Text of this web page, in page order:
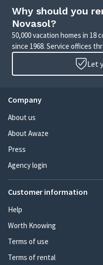
Why should you
Novasol?
50,000 vacation homes in 18
since 1968. Service offices
Let
Company
About us
About Awaze
Press
Agency login
Customer information
Help
Worth Knowing
Terms of use
Terms of rental